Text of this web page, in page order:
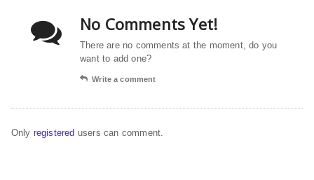
No Comments Yet!
There are no comments at the moment, do you
want to add one?
Write a comment
Only registered users can comment.